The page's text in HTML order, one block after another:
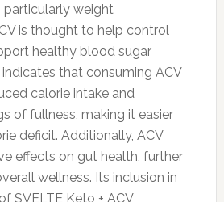
particularly weight
is thought to help control
healthy blood sugar
indicates that consuming ACV
calorie intake and
of fullness, making it easier
deficit. Additionally, ACV
effects on gut health, further
wellness. Its inclusion in
SVELTE Keto + ACV